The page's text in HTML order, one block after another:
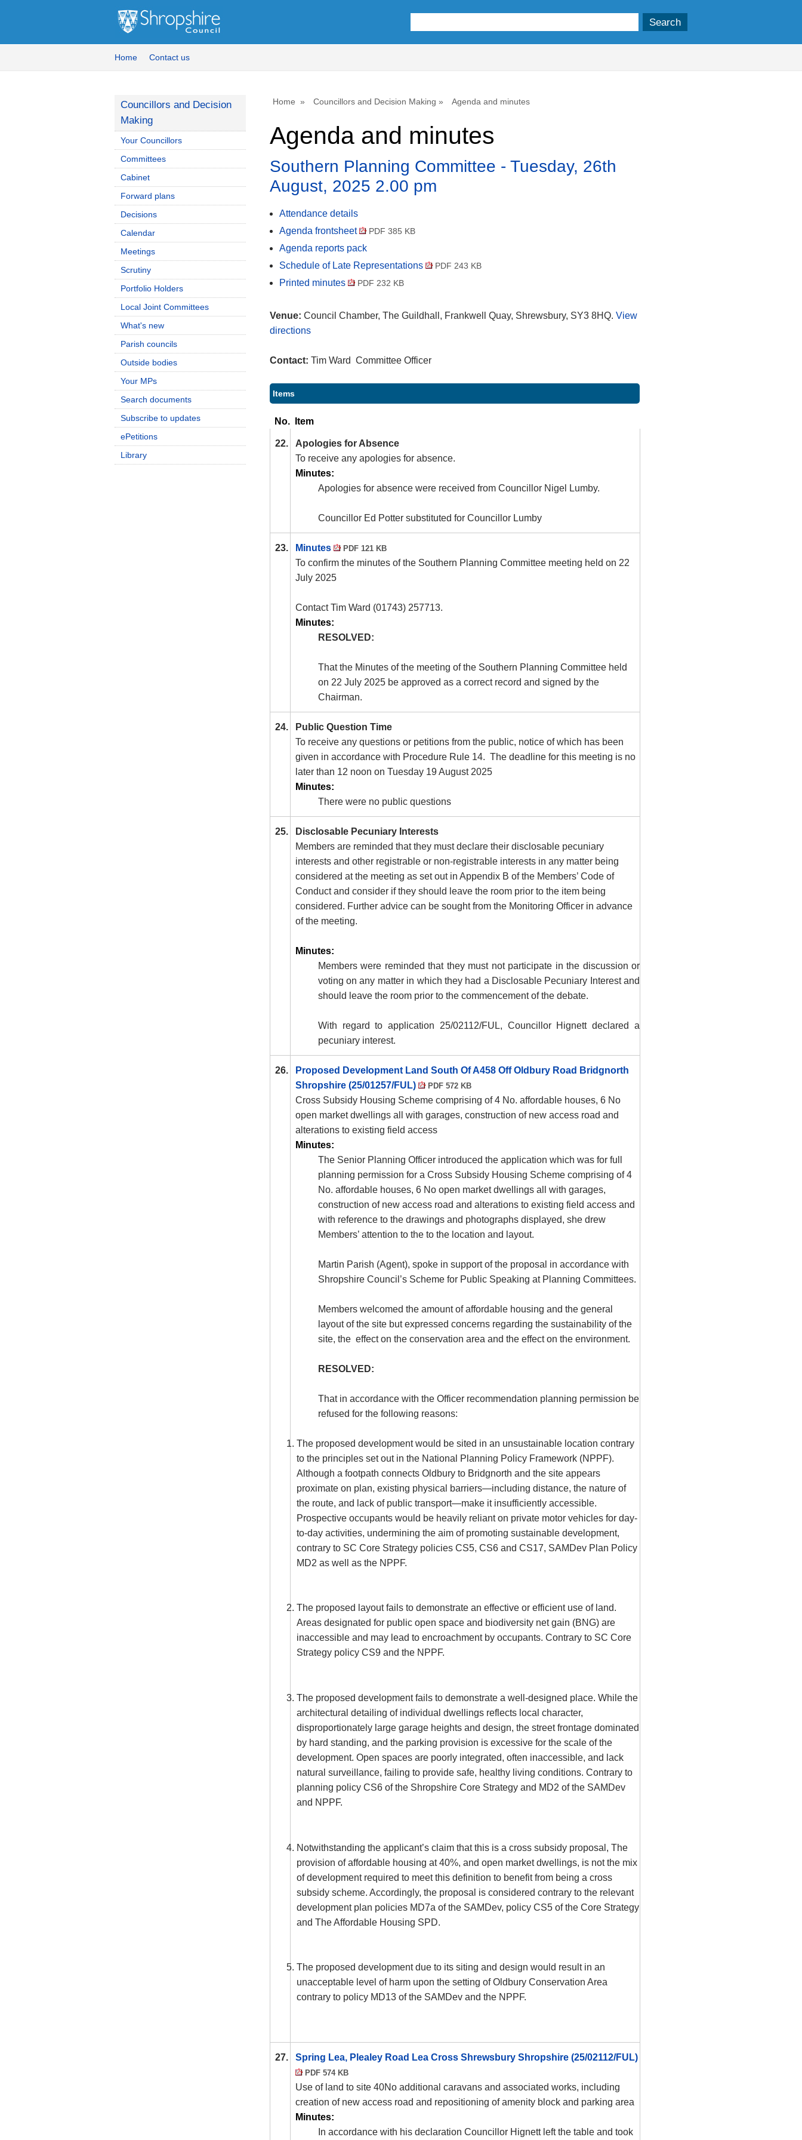
Home Contact us
Home Councillors and Decision Making Agenda and minutes
Agenda and minutes
Southern Planning Committee - Tuesday, 26th
August, 2025 2.00 pm
Attendance details
Agenda frontsheet
PDF 385 KB
Agenda reports pack
Schedule of Late Representations
PDF 243 KB
Printed minutes PDF 232 KB
Venue: Council Chamber, The Guildhall, Frankwell Quay, Shrewsbury, SY3 8HQ. View
directions
Contact: Tim Ward Committee Officer
Items
No. Item
22.
Apologies for Absence
To receive any apologies for absence.
Minutes:
Apologies for absence were received from Councillor Nigel Lumby.
Councillor Ed Potter substituted for Councillor Lumby
23. Minutes PDF 121 KB
To confirm the minutes of the Southern Planning Committee meeting held on 22
July 2025
Contact Tim Ward (01743) 257713.
Minutes:
RESOLVED:
That the Minutes of the meeting of the Southern Planning Committee held
on 22 July 2025 be approved as a correct record and signed by the
Chairman.
24.
Public Question Time
To receive any questions or petitions from the public, notice of which has been
given in accordance with Procedure Rule 14. The deadline for this meeting is no
later than 12 noon on Tuesday 19 August 2025
Minutes:
There were no public questions
25.
Disclosable Pecuniary Interests
Members are reminded that they must declare their disclosable pecuniary
interests and other registrable or non-registrable interests in any matter being
considered at the meeting as set out in Appendix B of the Members’ Code of
Conduct and consider if they should leave the room prior to the item being
considered. Further advice can be sought from the Monitoring Officer in advance
of the meeting.
Minutes:
Members were reminded that they must not participate in the discussion or
voting on any matter in which they had a Disclosable Pecuniary Interest and
should leave the room prior to the commencement of the debate.
With regard to application 25/02112/FUL, Councillor Hignett declared a
pecuniary interest.
26.
Proposed Development Land South Of A458 Off Oldbury Road Bridgnorth
Shropshire (25/01257/FUL)
PDF 572 KB
Cross Subsidy Housing Scheme comprising of 4 No. affordable houses, 6 No
open market dwellings all with garages, construction of new access road and
alterations to existing field access
Minutes:
The Senior Planning Officer introduced the application which was for full
planning permission for a Cross Subsidy Housing Scheme comprising of 4
No. affordable houses, 6 No open market dwellings all with garages,
construction of new access road and alterations to existing field access and
with reference to the drawings and photographs displayed, she drew
Members’ attention to the to the location and layout.
Martin Parish (Agent), spoke in support of the proposal in accordance with
Shropshire Council’s Scheme for Public Speaking at Planning Committees.
Members welcomed the amount of affordable housing and the general
layout of the site but expressed concerns regarding the sustainability of the
site, the effect on the conservation area and the effect on the environment.
RESOLVED:
That in accordance with the Officer recommendation planning permission be
refused for the following reasons:
The proposed development would be sited in an unsustainable location contrary
to the principles set out in the National Planning Policy Framework (NPPF).
Although a footpath connects Oldbury to Bridgnorth and the site appears
proximate on plan, existing physical barriers—including distance, the nature of
the route, and lack of public transport—make it insufficiently accessible.
Prospective occupants would be heavily reliant on private motor vehicles for day-
to-day activities, undermining the aim of promoting sustainable development,
contrary to SC Core Strategy policies CS5, CS6 and CS17, SAMDev Plan Policy
MD2 as well as the NPPF.
The proposed layout fails to demonstrate an effective or efficient use of land.
Areas designated for public open space and biodiversity net gain (BNG) are
inaccessible and may lead to encroachment by occupants. Contrary to SC Core
Strategy policy CS9 and the NPPF.
The proposed development fails to demonstrate a well-designed place. While the
architectural detailing of individual dwellings reflects local character,
disproportionately large garage heights and design, the street frontage dominated
by hard standing, and the parking provision is excessive for the scale of the
development. Open spaces are poorly integrated, often inaccessible, and lack
natural surveillance, failing to provide safe, healthy living conditions. Contrary to
planning policy CS6 of the Shropshire Core Strategy and MD2 of the SAMDev
and NPPF.
Notwithstanding the applicant’s claim that this is a cross subsidy proposal, The
provision of affordable housing at 40%, and open market dwellings, is not the mix
of development required to meet this definition to benefit from being a cross
subsidy scheme. Accordingly, the proposal is considered contrary to the relevant
development plan policies MD7a of the SAMDev, policy CS5 of the Core Strategy
and The Affordable Housing SPD.
The proposed development due to its siting and design would result in an
unacceptable level of harm upon the setting of Oldbury Conservation Area
contrary to policy MD13 of the SAMDev and the NPPF.
27. Spring Lea, Plealey Road Lea Cross Shrewsbury Shropshire (25/02112/FUL)
PDF 574 KB
Use of land to site 40No additional caravans and associated works, including
creation of new access road and repositioning of amenity block and parking area
Minutes:
In accordance with his declaration Councillor Hignett left the table and took
itemitemitem
item item
Councillors and Decision
Making
Your Councillors
Committees
Cabinet
Forward plans
Decisions
Calendar
Meetings
Scrutiny
Portfolio Holders
Local Joint Committees
What's new
Parish councils
Outside bodies
Your MPs
Search documents
Subscribe to updates
ePetitions
Library